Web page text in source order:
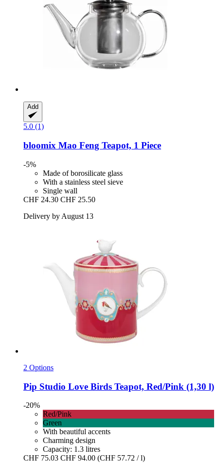
Add
5.0 (1)
bloomix Mao Feng Teapot, 1 Piece
-5%
Made of borosilicate glass
With a stainless steel sieve
Single wall
CHF 24.30 CHF 25.50
Delivery by August 13
2 Options
Pip Studio Love Birds Teapot, Red/Pink (1,30 l)
-20%
Red/Pink
Green
With beautiful accents
Charming design
Capacity: 1.3 litres
CHF 75.03 CHF 94.00 (CHF 57.72 / l)